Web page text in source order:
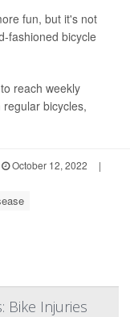
fun, but it's not
fashioned bicycle
reach weekly
bicycles,
October 12, 2022
|
Bike Injuries